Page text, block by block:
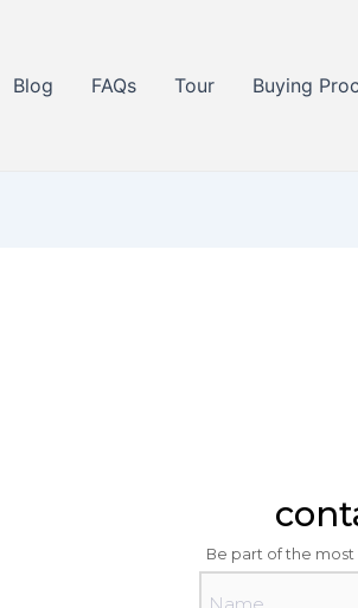
Blog FAQs Tour Buying
Be part of the most